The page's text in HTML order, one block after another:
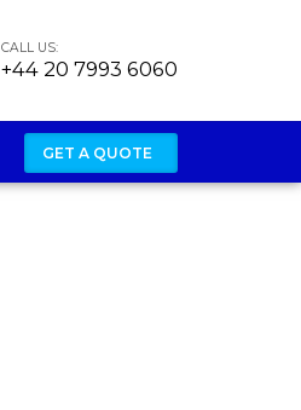
CALL US:
+44 20 7993 6060
GET A QUOTE